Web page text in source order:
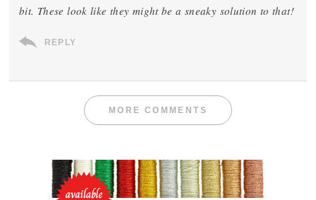
bit. These look like they might be a sneaky solution to that!
REPLY
MORE COMMENTS